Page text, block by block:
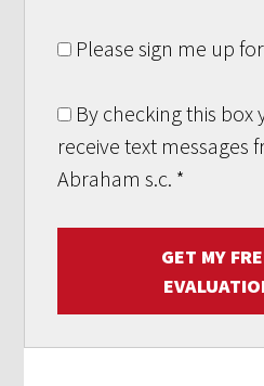
Please sign me up
By checking this box
receive text messages
Abraham s.c. *
GET MY